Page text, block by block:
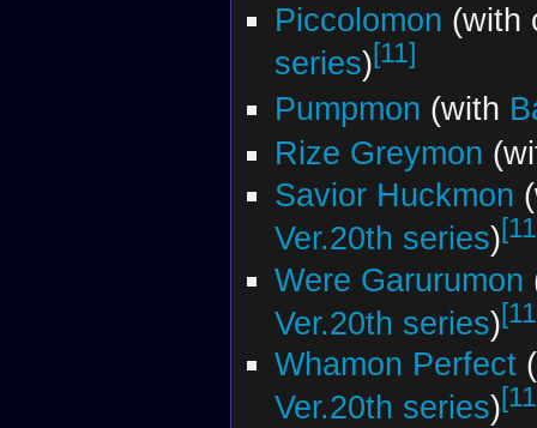
Piccolomon (with
series)[11]
Pumpmon (with
Rize Greymon
Savior Huckmon
Ver.20th series)
Were Garurumon
Ver.20th series)
Whamon Perfect
Ver.20th series)